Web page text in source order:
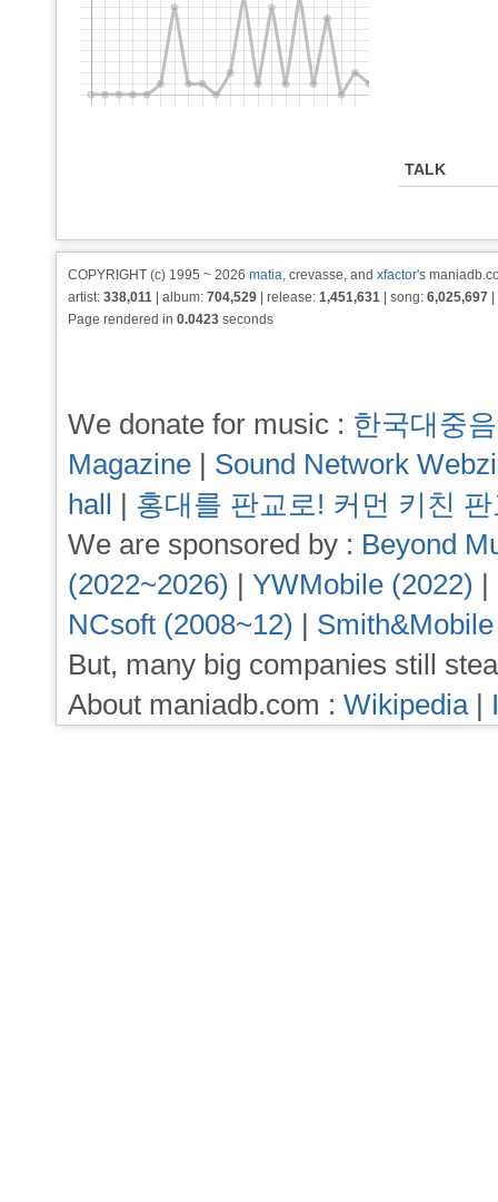
TALK
COPYRIGHT (c) 1995 ~ 2026 matia, crevasse, and xfactor's
artist: 338,011 | album: 704,529 | release: 1,451,631 | song: 6,025,697
Page rendered in 0.0423 seconds
We donate for music : 한국대중
Magazine | Sound Network
hall | 홍대를 판교로! 커먼 키친
We are sponsored by : Beyond
(2022~2026) | YWMobile (2022) |
NCsoft (2008~12) |
But, many big companies still
About maniadb.com : Wikipedia|